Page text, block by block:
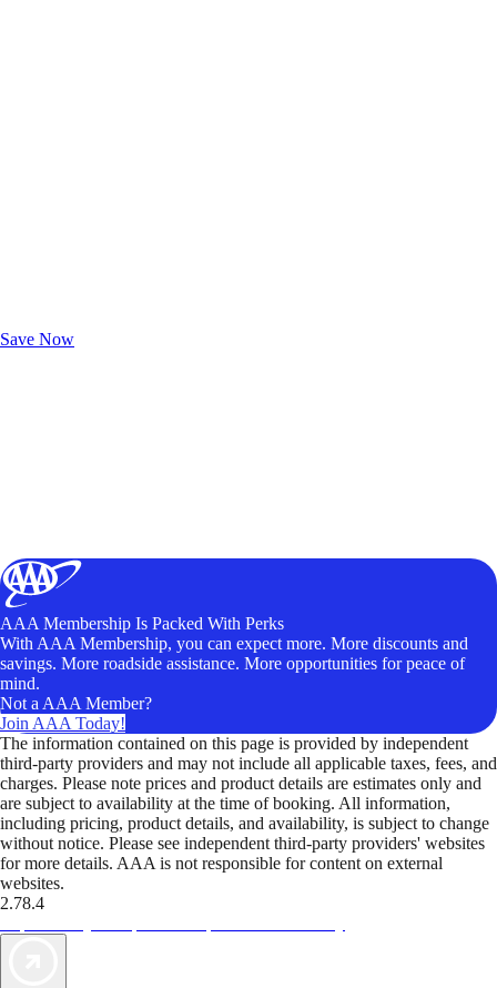
Save Now
AAA Membership Is Packed With Perks
With AAA Membership, you can expect more. More discounts and
savings. More roadside assistance. More opportunities for peace of
mind.
Not a AAA Member?
Join AAA Today!
The information contained on this page is provided by independent
third-party providers and may not include all applicable taxes, fees, and
charges. Please note prices and product details are estimates only and
are subject to availability at the time of booking. All information,
including pricing, product details, and availability, is subject to change
without notice. Please see independent third-party providers' websites
for more details. AAA is not responsible for content on external
websites.
2.78.4